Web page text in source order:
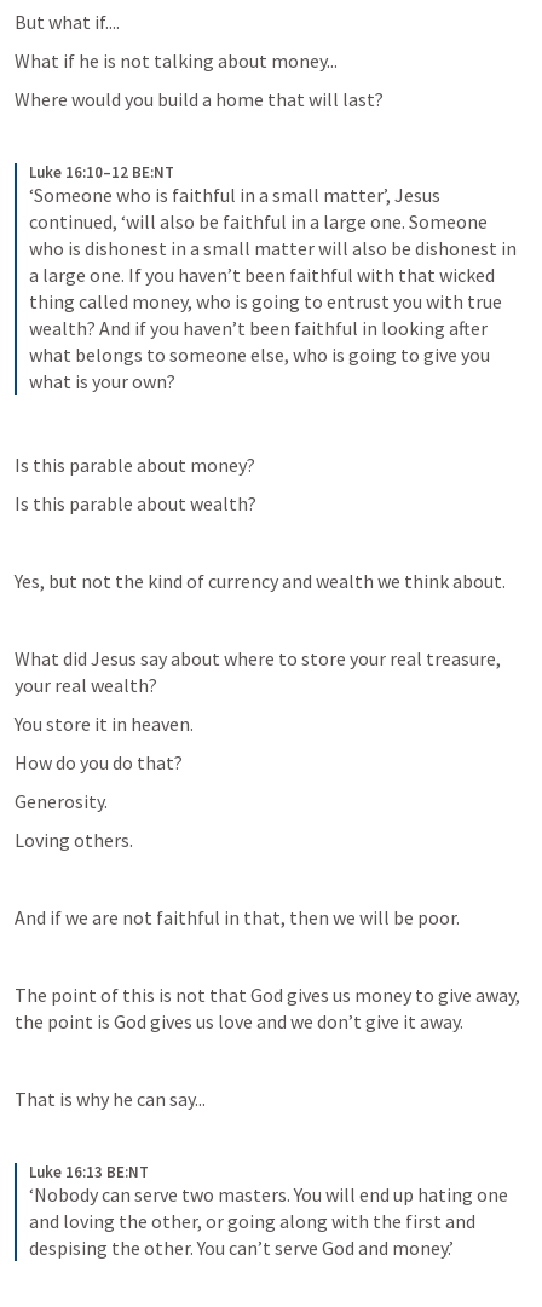
But what if....
What if he is not talking about money...
Where would you build a home that will last?
Luke 16:10–12 BE:NT
‘Someone who is faithful in a small matter’, Jesus
continued, ‘will also be faithful in a large one. Someone
who is dishonest in a small matter will also be dishonest in
a large one. If you haven’t been faithful with that wicked
thing called money, who is going to entrust you with true
wealth? And if you haven’t been faithful in looking after
what belongs to someone else, who is going to give you
what is your own?
Is this parable about money?
Is this parable about wealth?
Yes, but not the kind of currency and wealth we think about.
What did Jesus say about where to store your real treasure,
your real wealth?
You store it in heaven.
How do you do that?
Generosity.
Loving others.
And if we are not faithful in that, then we will be poor.
The point of this is not that God gives us money to give away,
the point is God gives us love and we don’t give it away.
That is why he can say...
Luke 16:13 BE:NT
‘Nobody can serve two masters. You will end up hating one
and loving the other, or going along with the first and
despising the other. You can’t serve God and money.’